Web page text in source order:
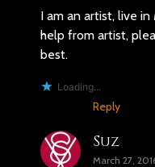
I am an artist, live
help from artist,
best.
Loading...
Reply
Suz
March 27,